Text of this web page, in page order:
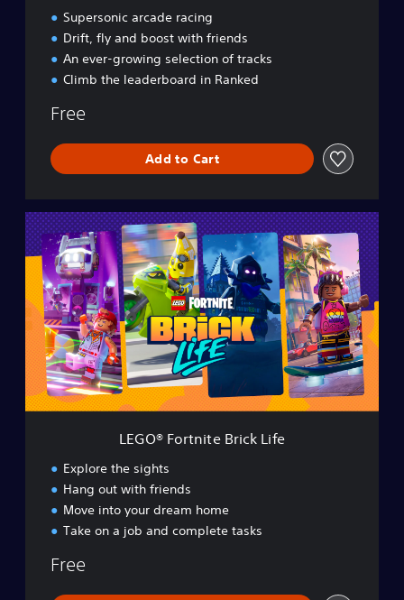
Supersonic arcade racing
Drift, fly and boost with friends
An ever-growing selection of tracks
Climb the leaderboard in Ranked
Free
Add to Cart
L
E
G
F
o
r
n
i
t
LEGO® Fortnite Brick Life
Explore the sights
Hang out with friends
Move into your dream home
Take on a job and complete tasks
Free